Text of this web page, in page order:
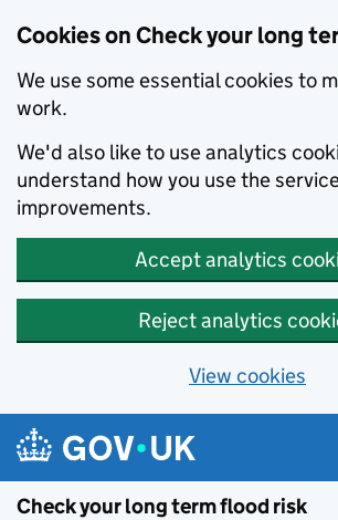
Cookies on Check your long
We use some essential cookies to
work.
We'd also like to use analytics
understand how you use the
improvements.
Accept analytics
Reject analytics
View cookies
Skip to main content
Check your long term flood risk